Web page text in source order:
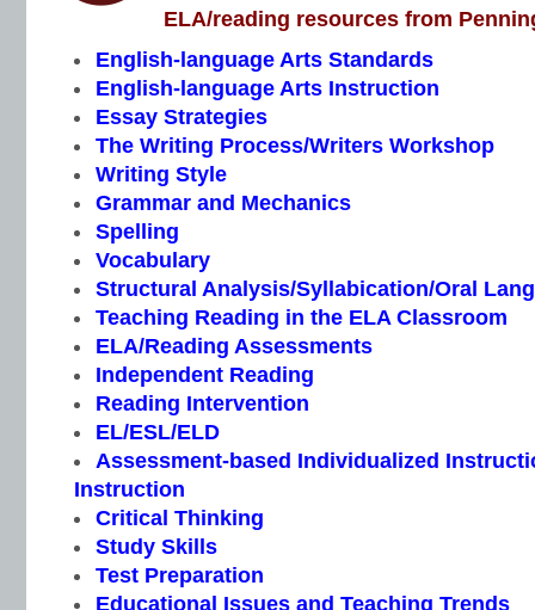
ELA/reading resources from
English-language Arts Standards
English-language Arts Instruction
Essay Strategies
The Writing Process/Writers Workshop
Writing Style
Grammar and Mechanics
Spelling
Vocabulary
Structural Analysis/Syllabication/Oral
Teaching Reading in the ELA Classroom
ELA/Reading Assessments
Independent Reading
Reading Intervention
EL/ESL/ELD
Assessment-based Individualized
Instruction
Critical Thinking
Study Skills
Test Preparation
Educational Issues and Teaching Trends